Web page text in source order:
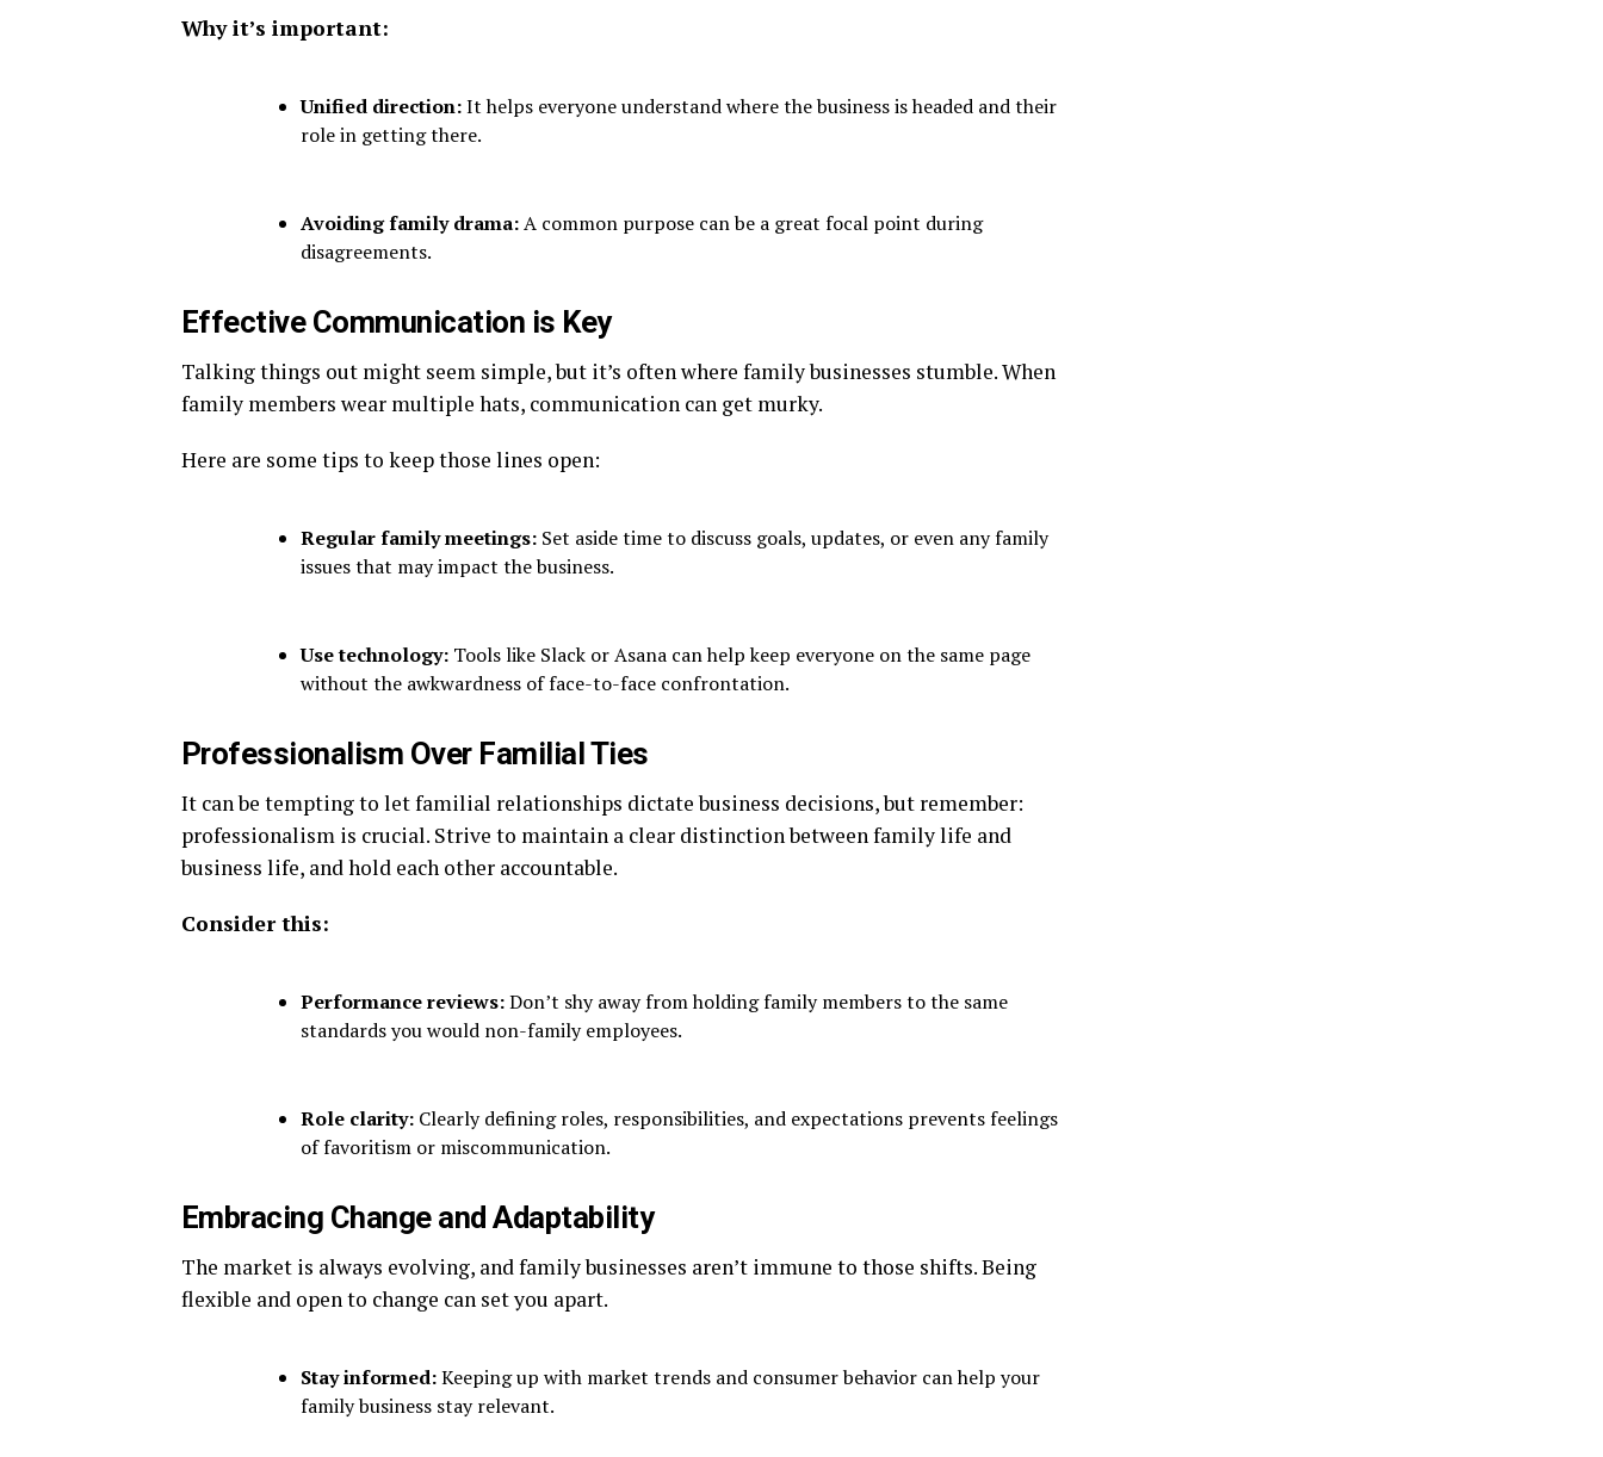
Why it’s important:
Unified direction:It helps everyone understand where the business is headed and their
role in getting there.
Avoiding family drama:A common purpose can be a great focal point during
disagreements.
Effective Communication is Key
Talking things out might seem simple, but it’s often where family businesses stumble. When
family members wear multiple hats, communication can get murky.
Here are some tips to keep those lines open:
Regular family meetings: Set aside time to discuss goals, updates, or even any family
issues that may impact the business.
Use technology: Tools like Slack or Asana can help keep everyone on the same page
without the awkwardness of face-to-face confrontation.
Professionalism Over Familial Ties
It can be tempting to let familial relationships dictate business decisions, but remember:
professionalism is crucial. Strive to maintain a clear distinction between family life and
business life, and hold each other accountable.
Consider this:
Performance reviews:Don’t shy away from holding family members to the same
standards you would non-family employees.
Role clarity: Clearly defining roles, responsibilities, and expectations prevents feelings
of favoritism or miscommunication.
Embracing Change and Adaptability
The market is always evolving, and family businesses aren’t immune to those shifts. Being
flexible and open to change can set you apart.
Stay informed:Keeping up with market trends and consumer behavior can help your
family business stay relevant.